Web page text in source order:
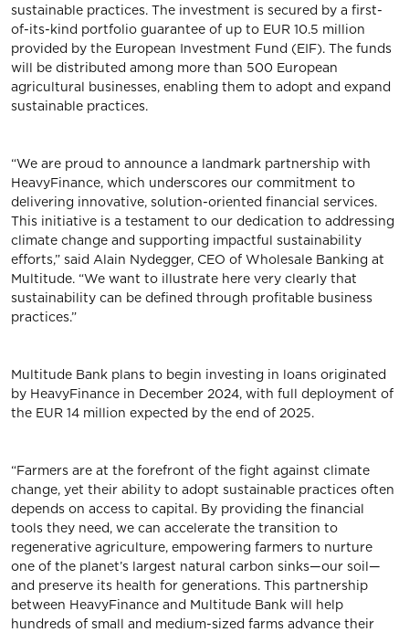
sustainable practices. The investment is secured by a first-
of-its-kind portfolio guarantee of up to EUR 10.5 million
provided by the European Investment Fund (EIF). The funds
will be distributed among more than 500 European
agricultural businesses, enabling them to adopt and expand
sustainable practices.
“We are proud to announce a landmark partnership with
HeavyFinance, which underscores our commitment to
delivering innovative, solution-oriented financial services.
This initiative is a testament to our dedication to addressing
climate change and supporting impactful sustainability
efforts,” said Alain Nydegger, CEO of Wholesale Banking at
Multitude. “We want to illustrate here very clearly that
sustainability can be defined through profitable business
practices.”
Multitude Bank plans to begin investing in loans originated
by HeavyFinance in December 2024, with full deployment of
the EUR 14 million expected by the end of 2025.
“Farmers are at the forefront of the fight against climate
change, yet their ability to adopt sustainable practices often
depends on access to capital. By providing the financial
tools they need, we can accelerate the transition to
regenerative agriculture, empowering farmers to nurture
one of the planet’s largest natural carbon sinks—our soil—
and preserve its health for generations. This partnership
between HeavyFinance and Multitude Bank will help
hundreds of small and medium-sized farms advance their